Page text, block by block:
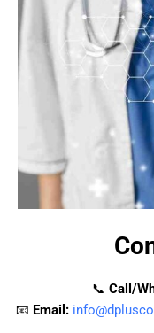
📞 Call/
📧 Email: